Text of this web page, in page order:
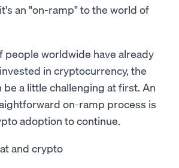
an "on-ramp" to the world of
people worldwide have already
in cryptocurrency, the
be a little challenging at first. An
on-ramp process is
adoption to continue.
and crypto